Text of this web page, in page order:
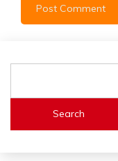
Search